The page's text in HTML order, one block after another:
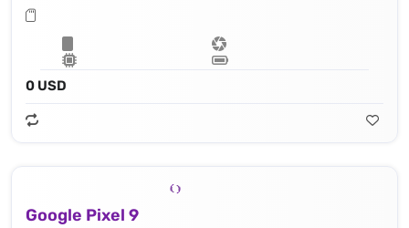
0 USD
Google Pixel 9